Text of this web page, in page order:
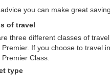
you can make great
of travel
three different classes of
Premier. If you choose to travel
Class.
type